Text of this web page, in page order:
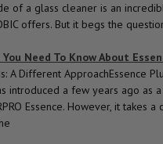
of a glass cleaner is an
offers. But it begs the
Need To Know About
A Different ApproachEssence
introduced a few years ago as
Essence. However, it takes